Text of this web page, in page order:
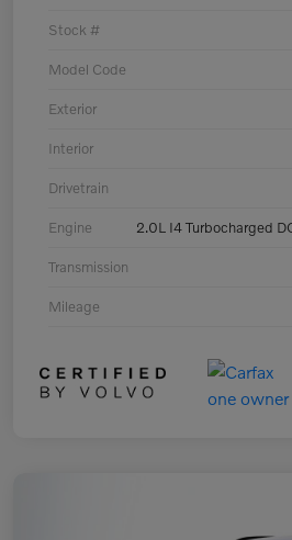
Stock #
Model Code
Exterior
Interior
Drivetrain
Engine 2.0L I4 Turbocharged
Transmission
Mileage